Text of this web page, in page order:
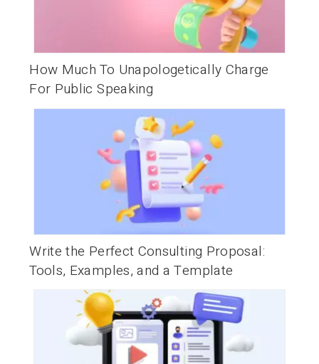
How Much To Unapologetically Charge
For Public Speaking
Write the Perfect Consulting Proposal:
Tools, Examples, and a Template